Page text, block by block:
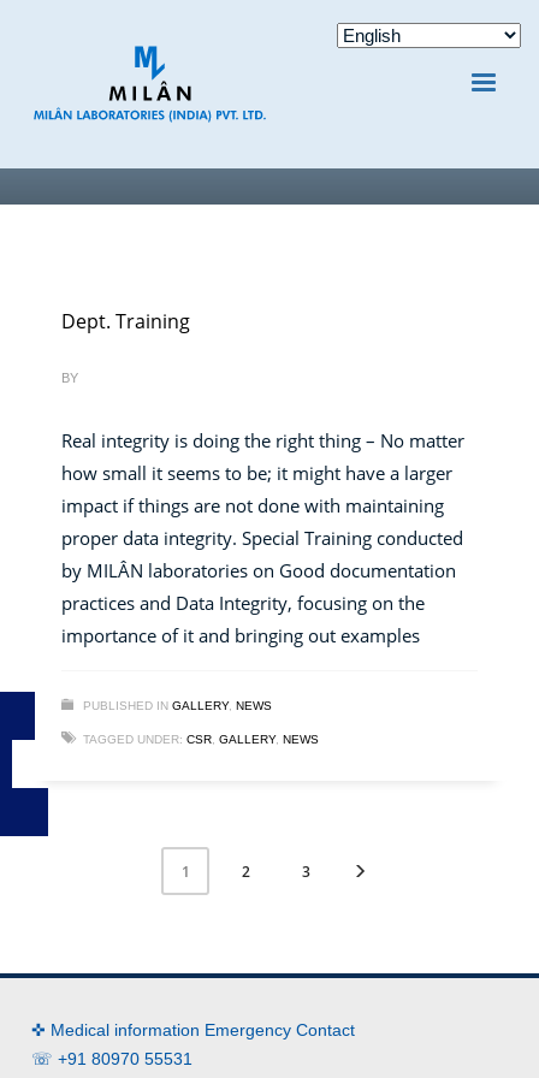
Dept. Training
BY
Real integrity is doing the right thing – No matter
how small it seems to be; it might have a larger
impact if things are not done with maintaining
proper data integrity. Special Training conducted
by MILÂN laboratories on Good documentation
practices and Data Integrity, focusing on the
importance of it and bringing out examples
PUBLISHED IN GALLERY,NEWS
TAGGED UNDER: CSR ,GALLERY,NEWS
1 2 3
✜ Medical information Emergency Contact
☏ +91 80970 55531